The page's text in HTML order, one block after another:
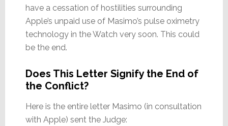
have a cessation of hostilities surrounding
Apple’s unpaid use of Masimo’s pulse oximetry
technology in the Watch very soon. This could
be the end.
Does This Letter Signify the End of
the Conflict?
Here is the entire letter Masimo (in consultation
with Apple) sent the Judge: